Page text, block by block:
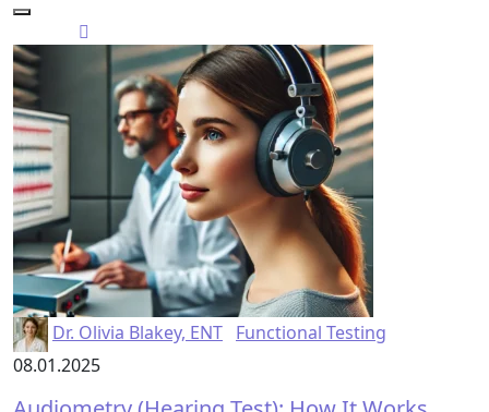
Dr. Olivia Blakey, ENT Functional Testing
08.01.2025